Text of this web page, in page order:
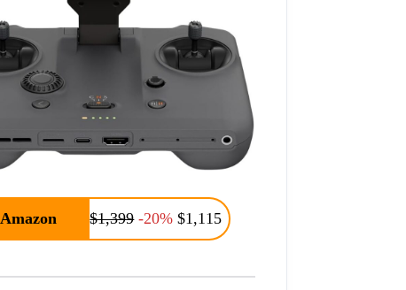
Amazon $1,399 -20% $1,115